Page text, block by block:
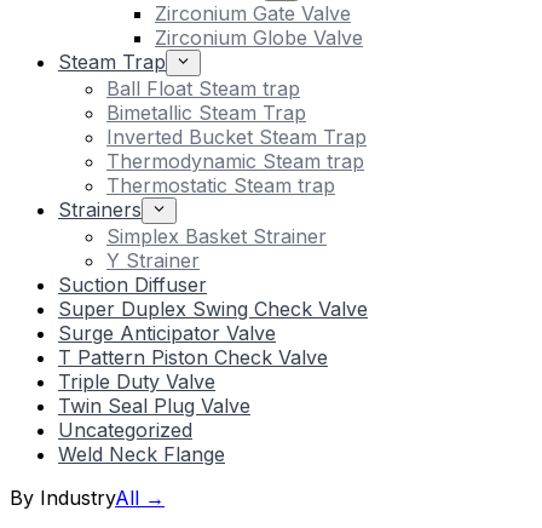
Zirconium Gate Valve
Zirconium Globe Valve
Steam Trap
Ball Float Steam trap
Bimetallic Steam Trap
Inverted Bucket Steam Trap
Thermodynamic Steam trap
Thermostatic Steam trap
Strainers
Simplex Basket Strainer
Y Strainer
Suction Diffuser
Super Duplex Swing Check Valve
Surge Anticipator Valve
T Pattern Piston Check Valve
Triple Duty Valve
Twin Seal Plug Valve
Uncategorized
Weld Neck Flange
By IndustryAll →